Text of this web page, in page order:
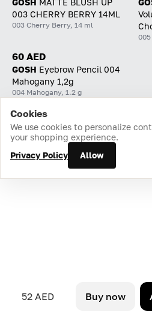
52 AED Buy now
GOSH MATTE BLUSH UP
003 CHERRY BERRY 14ML
003 Cherry Berry, 14 ml
60 AED
GOSH Eyebrow Pencil 004
Mahogany 1,2g
004 Mahogany, 1.2 g
Home Catalog Cart Favorites Login
Cookies
We use cookies to personalize
your shopping experience.
Privacy Policy
Allow